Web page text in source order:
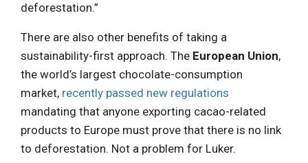
deforestation.”
There are also other benefits of taking a
sustainability-first approach. The European Union,
the world’s largest chocolate-consumption
market, recently passed new regulations
mandating that anyone exporting cacao-related
products to Europe must prove that there is no link
to deforestation. Not a problem for Luker.